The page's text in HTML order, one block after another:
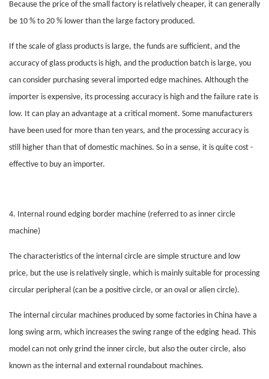
Because the price of the small factory is relatively cheaper, it can generally
be 10 % to 20 % lower than the large factory produced.
If the scale of glass products is large, the funds are sufficient, and the
accuracy of glass products is high, and the production batch is large, you
can consider purchasing several imported edge machines. Although the
importer is expensive, its processing accuracy is high and the failure rate is
low. It can play an advantage at a critical moment. Some manufacturers
have been used for more than ten years, and the processing accuracy is
still higher than that of domestic machines. So in a sense, it is quite cost -
effective to buy an importer.
4. Internal round edging border machine (referred to as inner circle
machine)
The characteristics of the internal circle are simple structure and low
price, but the use is relatively single, which is mainly suitable for processing
circular peripheral (can be a positive circle, or an oval or alien circle).
The internal circular machines produced by some factories in China have a
long swing arm, which increases the swing range of the edging head. This
model can not only grind the inner circle, but also the outer circle, also
known as the internal and external roundabout machines.